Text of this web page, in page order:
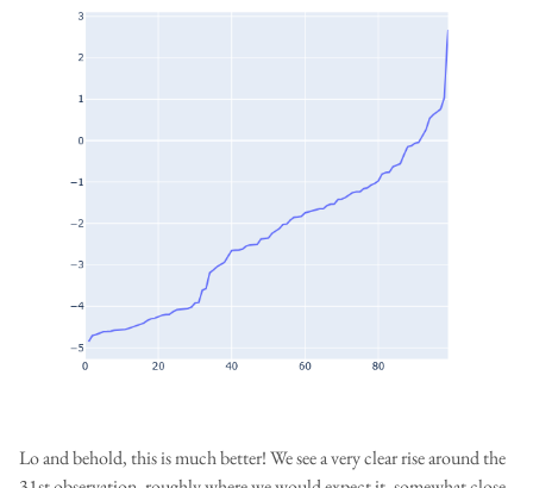
Lo and behold, this is much better! We see a very clear rise around the